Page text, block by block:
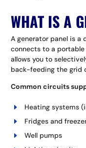
WHAT IS A
A generator panel is
connects to a
allows you to
back-feeding the grid
Common circuits
Heating systems
Fridges and
Well pumps